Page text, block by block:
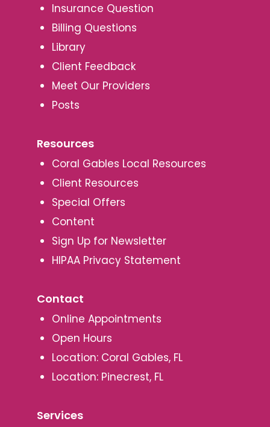
Insurance Question
Billing Questions
Library
Client Feedback
Meet Our Providers
Posts
Resources
Coral Gables Local Resources
Client Resources
Special Offers
Content
Sign Up for Newsletter
HIPAA Privacy Statement
Contact
Online Appointments
Open Hours
Location: Coral Gables, FL
Location: Pinecrest, FL
Services